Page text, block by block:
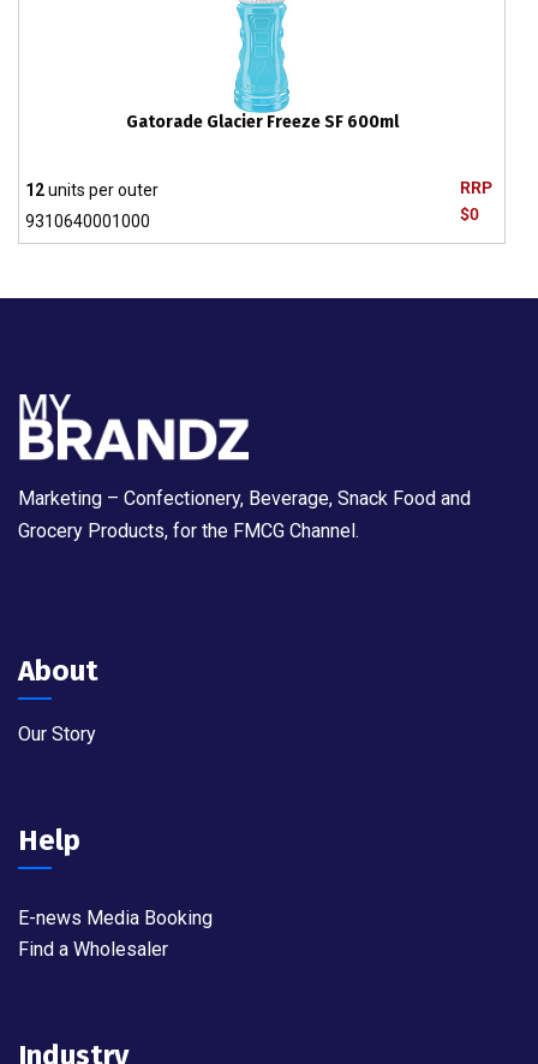
Gatorade Glacier Freeze SF 600ml
RRP
$0
12units per outer
9310640001000
Marketing – Confectionery, Beverage, Snack Food and
Grocery Products, for the FMCG Channel.
About
Our Story
Help
E-news Media Booking
Find a Wholesaler
Industry